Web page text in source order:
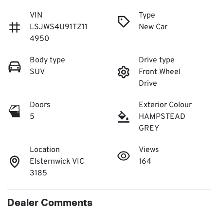
VIN
LSJWS4U91TZ11
4950
Type
New Car
Body type
SUV
Drive type
Front Wheel
Drive
Doors
5
Exterior Colour
HAMPSTEAD
GREY
Location
Elsternwick VIC
3185
Views
164
Dealer Comments